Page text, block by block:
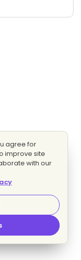
agree for
improve site
with our